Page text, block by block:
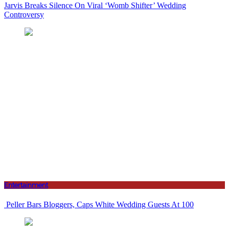
Jarvis Breaks Silence On Viral ‘Womb Shifter’ Wedding
Controversy
Entertainment
Peller Bars Bloggers, Caps White Wedding Guests At 100